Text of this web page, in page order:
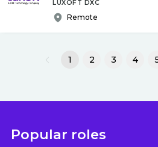
LUXOFT DXC
Remote
1 2 3 4
Popular roles